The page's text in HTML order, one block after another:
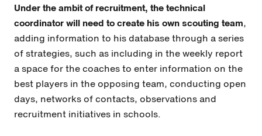
Under the ambit of recruitment, the technical
coordinator will need to create his own scouting team,
adding information to his database through a series
of strategies, such as including in the weekly report
a space for the coaches to enter information on the
best players in the opposing team, conducting open
days, networks of contacts, observations and
recruitment initiatives in schools.